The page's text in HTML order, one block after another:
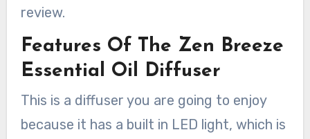
review.
Features Of The Zen Breeze
Essential Oil Diffuser
This is a diffuser you are going to enjoy
because it has a built in LED light, which is